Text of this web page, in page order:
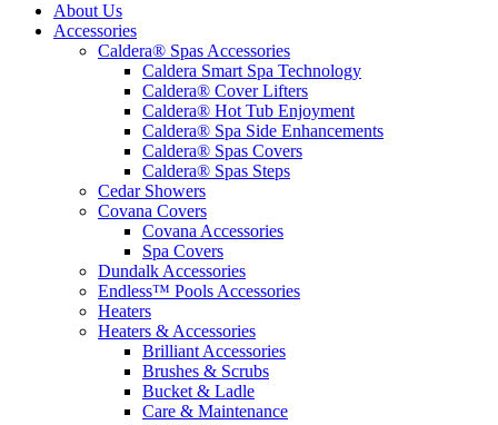
About Us
Accessories
Caldera® Spas Accessories
Caldera Smart Spa Technology
Caldera® Cover Lifters
Caldera® Hot Tub Enjoyment
Caldera® Spa Side Enhancements
Caldera® Spas Covers
Caldera® Spas Steps
Cedar Showers
Covana Covers
Covana Accessories
Spa Covers
Dundalk Accessories
Endless™ Pools Accessories
Heaters
Heaters & Accessories
Brilliant Accessories
Brushes & Scrubs
Bucket & Ladle
Care & Maintenance